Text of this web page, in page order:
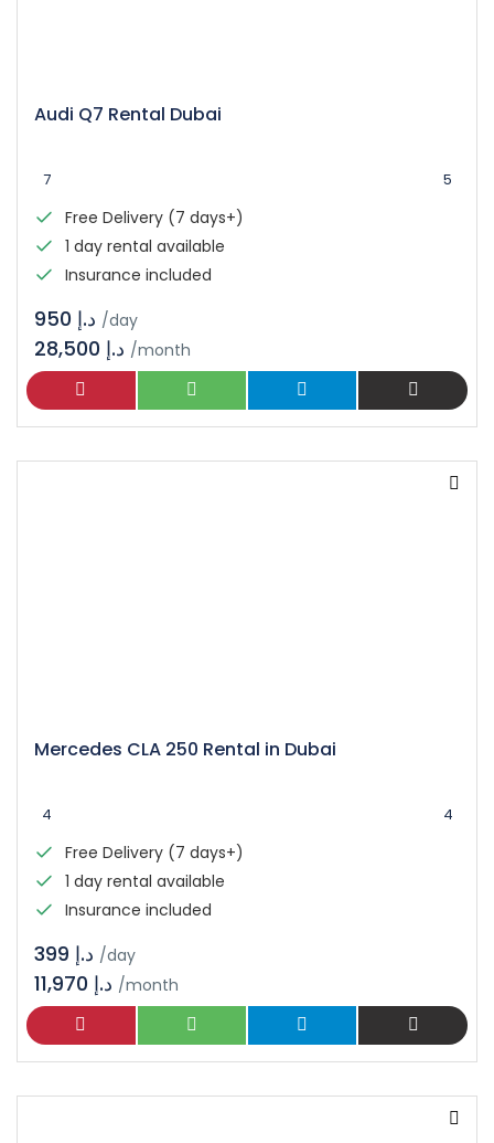
Audi Q7 Rental Dubai
7 5
Free Delivery (7 days+)
1 day rental available
Insurance included
/day
/month
Mercedes CLA 250 Rental in Dubai
4 4
Free Delivery (7 days+)
1 day rental available
Insurance included
/day
/month